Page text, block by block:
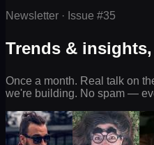
Newsletter · Issue #35
Trends & insights,
Once a month. Real talk on
we're building. No spam —